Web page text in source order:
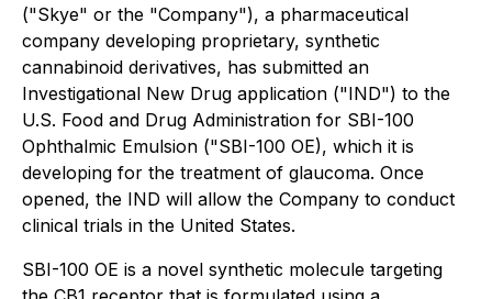
("Skye" or the "Company"), a pharmaceutical
company developing proprietary, synthetic
cannabinoid derivatives, has submitted an
Investigational New Drug application ("IND") to the
U.S. Food and Drug Administration for SBI-100
Ophthalmic Emulsion ("SBI-100 OE), which it is
developing for the treatment of glaucoma. Once
opened, the IND will allow the Company to conduct
clinical trials in the United States.
SBI-100 OE is a novel synthetic molecule targeting